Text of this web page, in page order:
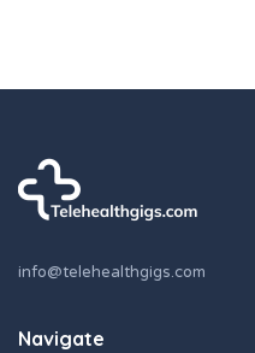
info@telehealthgigs.com
Navigate